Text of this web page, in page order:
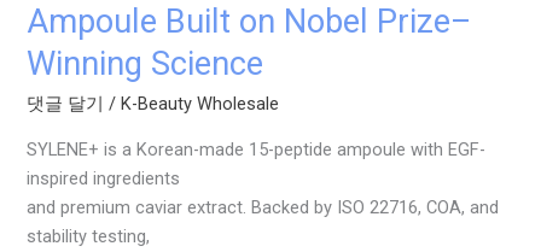
Ampoule Built on Nobel Prize–
Winning Science
댓글 달기 /K-Beauty Wholesale
SYLENE+ is a Korean-made 15-peptide ampoule with EGF-
inspired ingredients
and premium caviar extract. Backed by ISO 22716, COA, and
stability testing,